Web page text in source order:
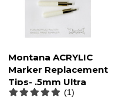
Montana ACRYLIC
Marker Replacement
Tips- .5mm Ultra
Fine- Pack of 2
(1)